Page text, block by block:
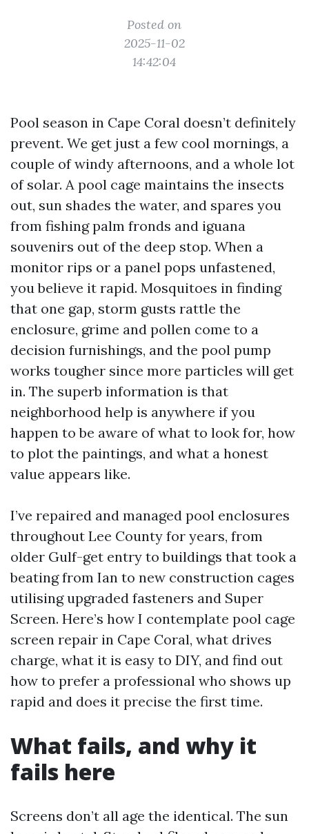
Posted on
2025-11-02
14:42:04
Pool season in Cape Coral doesn’t definitely
prevent. We get just a few cool mornings, a
couple of windy afternoons, and a whole lot
of solar. A pool cage maintains the insects
out, sun shades the water, and spares you
from fishing palm fronds and iguana
souvenirs out of the deep stop. When a
monitor rips or a panel pops unfastened,
you believe it rapid. Mosquitoes in finding
that one gap, storm gusts rattle the
enclosure, grime and pollen come to a
decision furnishings, and the pool pump
works tougher since more particles will get
in. The superb information is that
neighborhood help is anywhere if you
happen to be aware of what to look for, how
to plot the paintings, and what a honest
value appears like.
I’ve repaired and managed pool enclosures
throughout Lee County for years, from
older Gulf-get entry to buildings that took a
beating from Ian to new construction cages
utilising upgraded fasteners and Super
Screen. Here’s how I contemplate pool cage
screen repair in Cape Coral, what drives
charge, what it is easy to DIY, and find out
how to prefer a professional who shows up
rapid and does it precise the first time.
What fails, and why it
fails here
Screens don’t all age the identical. The sun